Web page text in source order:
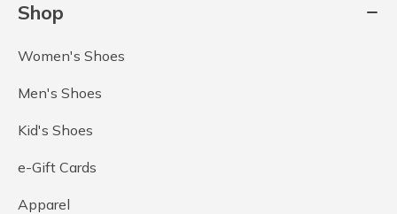
Shop
Women's Shoes
Men's Shoes
Kid's Shoes
e-Gift Cards
Apparel